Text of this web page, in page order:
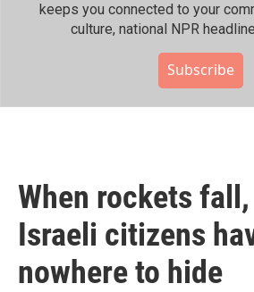
keeps you connected to your
culture, national NPR
Subscribe
When rockets
Israeli citizens
nowhere to hide